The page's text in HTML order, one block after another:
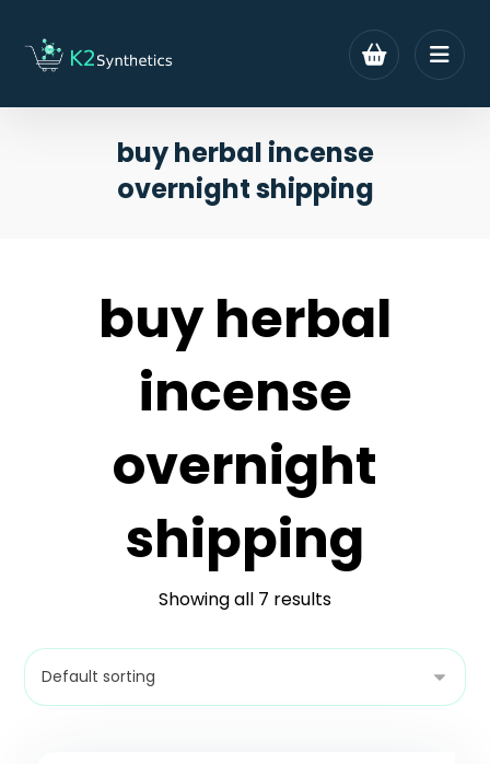
buy herbal incense
overnight shipping
buy herbal
incense
overnight
shipping
Showing all 7 results